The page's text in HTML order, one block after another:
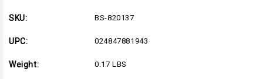
Engine
820137)
Engine
820137)
SKU: BS-820137
UPC: 024847881943
Weight: 0.17 LBS